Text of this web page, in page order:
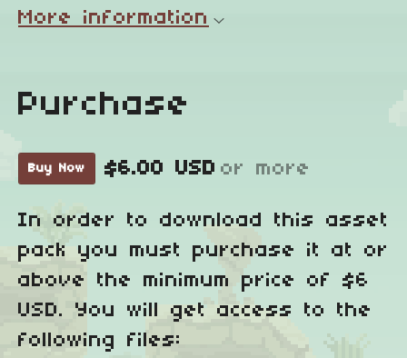
More information
Purchase
Buy Now $6.00 USD or more
In order to download this asset
pack you must purchase it at or
above the minimum price of $6
USD. You will get access to the
following files: